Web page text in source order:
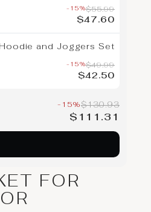
-15%$55.99
$47.60
and Joggers Set
-15%$49.99
$42.50
-15%$130.93
$111.31
FOR